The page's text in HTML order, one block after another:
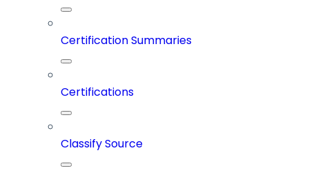
Certification Summaries
Certifications
Classify Source